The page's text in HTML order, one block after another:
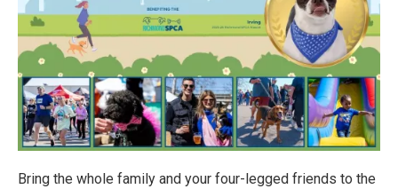
Bring the whole family and your four-legged friends to the